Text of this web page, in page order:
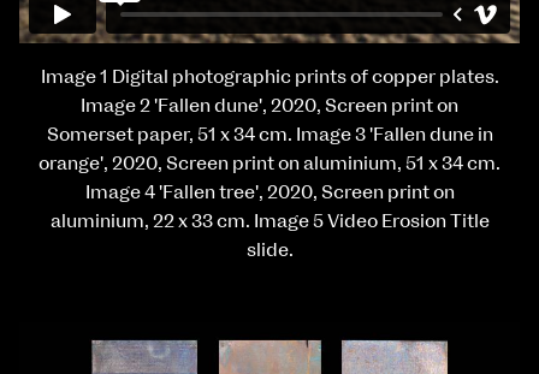
Image 1 Digital photographic prints of copper plates.
Image 2 'Fallen dune', 2020, Screen print on
Somerset paper, 51 x 34 cm. Image 3 'Fallen dune in
orange', 2020, Screen print on aluminium, 51 x 34 cm.
Image 4 'Fallen tree', 2020, Screen print on
aluminium, 22 x 33 cm. Image 5 Video Erosion Title
slide.